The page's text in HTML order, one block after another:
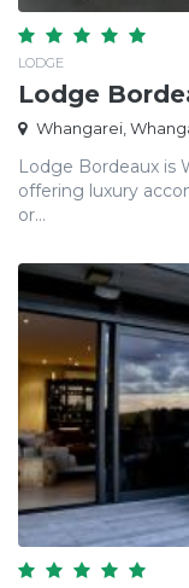
LODGE
Lodge
Whangarei,
Lodge Bordeaux is
offering luxury
or...